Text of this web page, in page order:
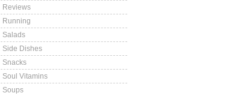
Reviews
Running
Salads
Side Dishes
Snacks
Soul Vitamins
Soups